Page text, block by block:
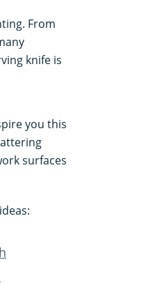
From
knife is
you this
surfaces